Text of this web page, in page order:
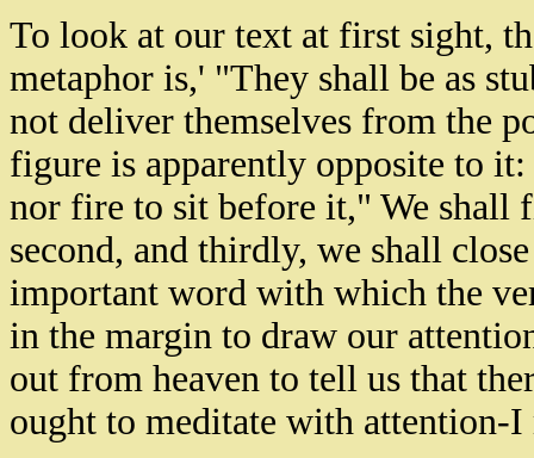
To look at our text at first sight,
metaphor is,' "They shall be as
not deliver themselves from the
figure is apparently opposite to
nor fire to sit before it," We shall
second, and thirdly, we shall
important word with which the
in the margin to draw our
out from heaven to tell us that
ought to meditate with attention-